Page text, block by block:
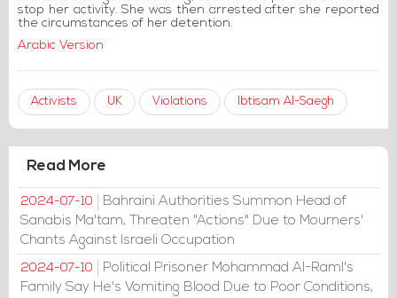
stop her activity. She was then arrested after she reported
the circumstances of her detention.
Arabic Version
Activists UK Violations Ibtisam Al-Saegh
Read More
2024-07-10
Bahraini Authorities Summon Head of
Sanabis Ma'tam, Threaten "Actions" Due to Mourners'
Chants Against Israeli Occupation
2024-07-10
Political Prisoner Mohammad Al-Raml's
Family Say He's Vomiting Blood Due to Poor Conditions,